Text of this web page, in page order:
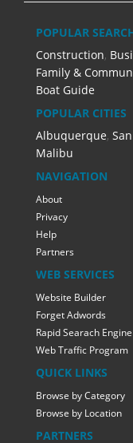
POPULAR
Construction,
Family &
Boat Guide
POPULAR CITIES
Albuquerque,
Malibu
NAVIGATION
About
Privacy
Help
Partners
WEB SERVICES
Website Builder
Forget Adwords
Rapid Searach
Web Traffic Program
QUICK LINKS
Browse by Category
Browse by Location
PARTNERS